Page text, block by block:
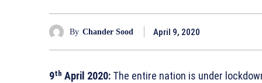
By Chander Sood April 9, 2020
9th April 2020: The entire nation is under